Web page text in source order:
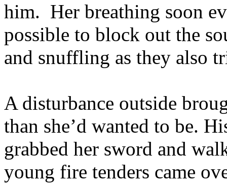
him. Her breathing soon
possible to block out the
and snuffling as they also
A disturbance outside
than she’d wanted to be.
grabbed her sword and
young fire tenders came